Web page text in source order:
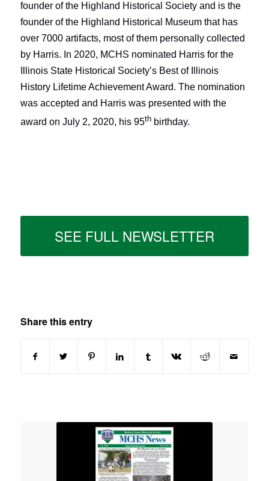
founder of the Highland Historical Society and is the
founder of the Highland Historical Museum that has
over 7000 artifacts, most of them personally collected
by Harris. In 2020, MCHS nominated Harris for the
Illinois State Historical Society’s Best of Illinois
History Lifetime Achievement Award. The nomination
was accepted and Harris was presented with the
award on July 2, 2020, his 95thbirthday.
SEE FULL NEWSLETTER
Share this entry